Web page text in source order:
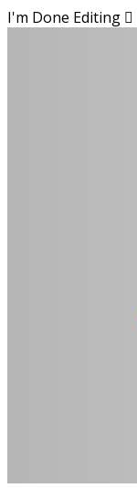
I'm Done Editing 